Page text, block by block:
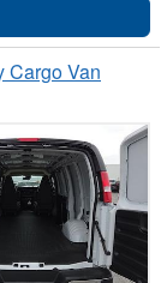
Cargo Van